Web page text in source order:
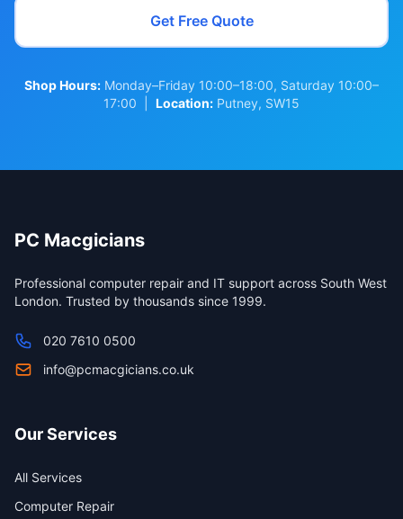
Get Free Quote
Shop Hours: Monday–Friday 10:00–18:00, Saturday 10:00–
17:00 | Location: Putney, SW15
PC Macgicians
Professional computer repair and IT support across South West
London. Trusted by thousands since 1999.
020 7610 0500
info@pcmacgicians.co.uk
Our Services
All Services
Computer Repair